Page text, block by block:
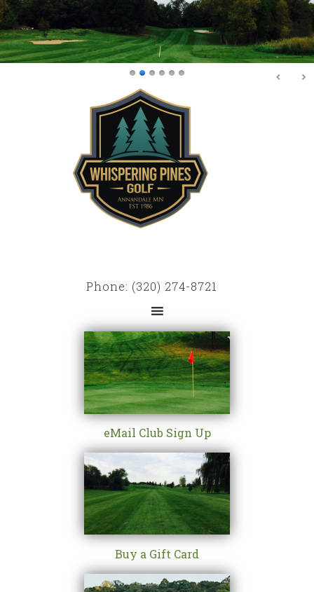
Skip
to
main
content
Skip
to
primary
sidebar
Phone: (320) 274-8721
eMail Club Sign Up
Buy a Gift Card